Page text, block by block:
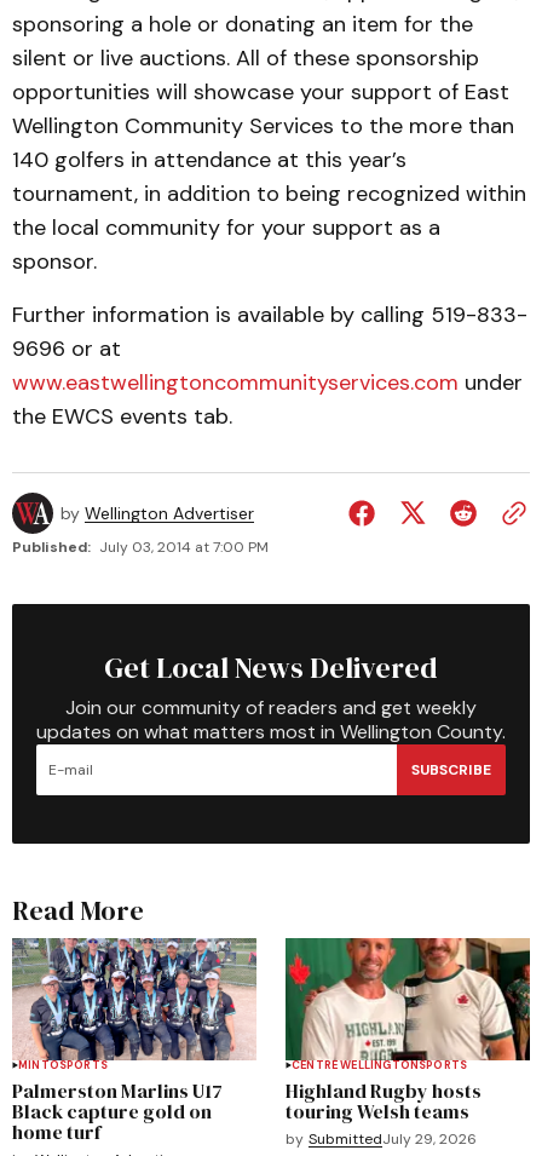
sponsoring a hole or donating an item for the
silent or live auctions. All of these sponsorship
opportunities will showcase your support of East
Wellington Community Services to the more than
140 golfers in attendance at this year’s
tournament, in addition to being recognized within
the local community for your support as a
sponsor.
Further information is available by calling 519-833-
9696 or at
www.eastwellingtoncommunityservices.com under
the EWCS events tab.
by Wellington Advertiser
Published: July 03, 2014 at 7:00 PM
Get Local News Delivered
Join our community of readers and get weekly
updates on what matters most in Wellington County.
SUBSCRIBE
Read More
MINTOSPORTS
Palmerston Marlins U17
Black capture gold on
home turf
CENTRE WELLINGTONSPORTS
Highland Rugby hosts
touring Welsh teams
by SubmittedJuly 29, 2026